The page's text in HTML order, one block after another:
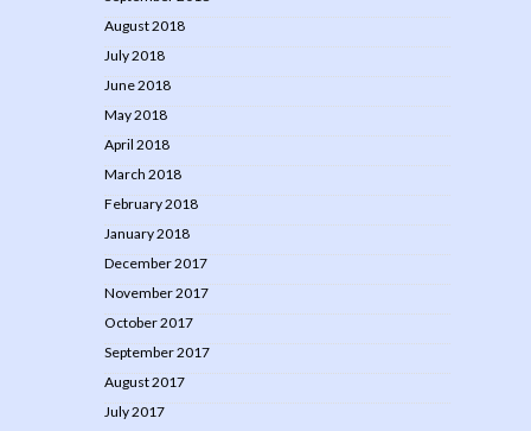
August 2018
July 2018
June 2018
May 2018
April 2018
March 2018
February 2018
January 2018
December 2017
November 2017
October 2017
September 2017
August 2017
July 2017